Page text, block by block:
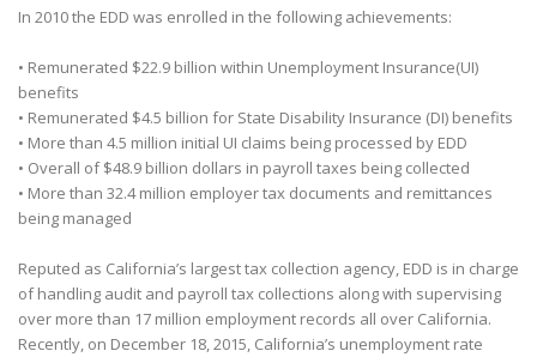
In 2010 the EDD was enrolled in the following achievements:
• Remunerated $22.9 billion within Unemployment Insurance(UI)
benefits
• Remunerated $4.5 billion for State Disability Insurance (DI) benefits
• More than 4.5 million initial UI claims being processed by EDD
• Overall of $48.9 billion dollars in payroll taxes being collected
• More than 32.4 million employer tax documents and remittances
being managed
Reputed as California’s largest tax collection agency, EDD is in charge
of handling audit and payroll tax collections along with supervising
over more than 17 million employment records all over California.
Recently, on December 18, 2015, California’s unemployment rate